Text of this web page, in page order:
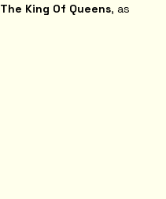
The King Of Queens, as